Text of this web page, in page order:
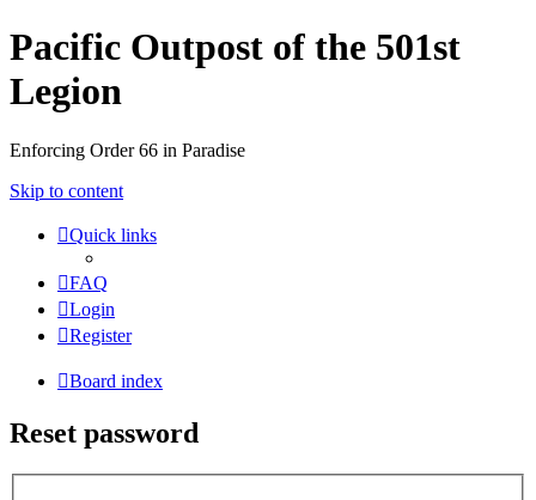
Pacific Outpost of the 501st
Legion
Enforcing Order 66 in Paradise
Skip to content
Quick links
FAQ
Login
Register
Board index
Reset password